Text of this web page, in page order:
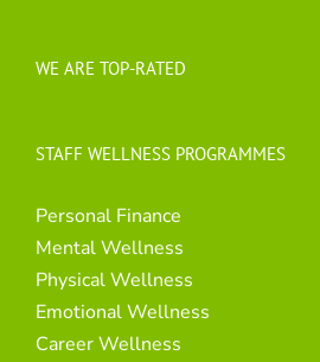
WE ARE TOP-RATED
STAFF WELLNESS PROGRAMMES
Personal Finance
Mental Wellness
Physical Wellness
Emotional Wellness
Career Wellness